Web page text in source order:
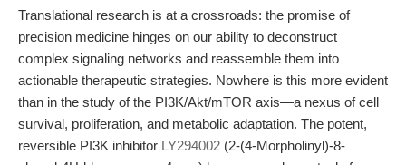
Translational research is at a crossroads: the promise of
precision medicine hinges on our ability to deconstruct
complex signaling networks and reassemble them into
actionable therapeutic strategies. Nowhere is this more evident
than in the study of the PI3K/Akt/mTOR axis—a nexus of cell
survival, proliferation, and metabolic adaptation. The potent,
reversible PI3K inhibitor LY294002 (2-(4-Morpholinyl)-8-